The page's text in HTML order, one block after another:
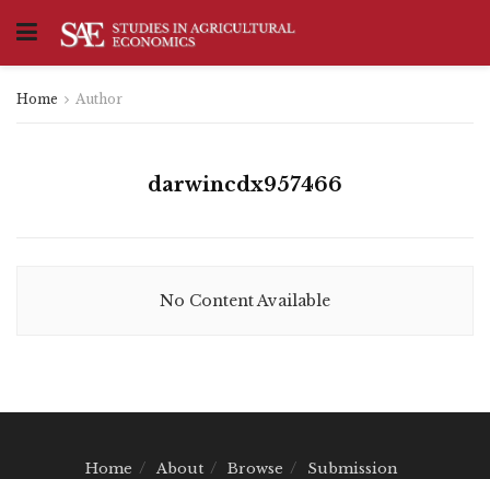
Home Author
darwincdx957466
No Content Available
Home About Browse Submission